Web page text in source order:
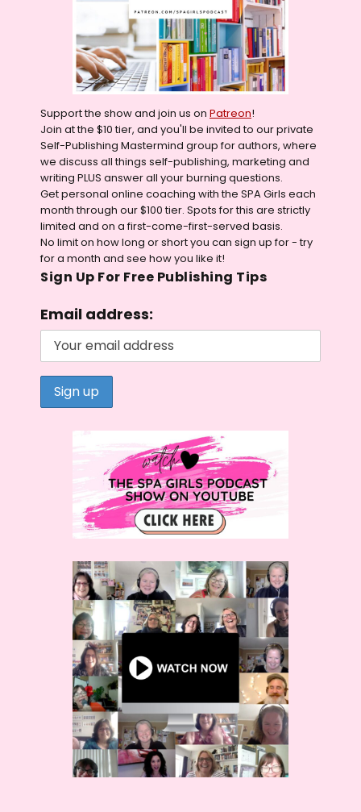
Support the show and join us on Patreon!
Join at the $10 tier, and you'll be invited to our private
Self-Publishing Mastermind group for authors, where
we discuss all things self-publishing, marketing and
writing PLUS answer all your burning questions.
Get personal online coaching with the SPA Girls each
month through our $100 tier. Spots for this are strictly
limited and on a first-come-first-served basis.
No limit on how long or short you can sign up for - try
for a month and see how you like it!
Sign Up For Free Publishing Tips
Email address: